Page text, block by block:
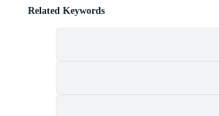
Related Keywords